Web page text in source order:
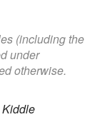
(including the
under
otherwise.
Kiddle